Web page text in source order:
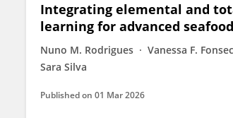
Integrating elemental and
learning for advanced
Nuno M. Rodrigues Vanessa F.
Sara Silva
Published on 01 Mar 2026